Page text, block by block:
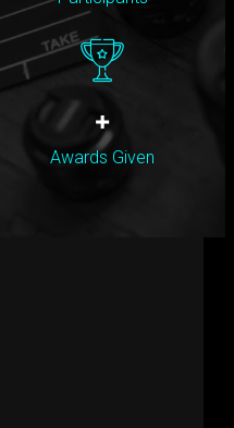
+
Awards Given